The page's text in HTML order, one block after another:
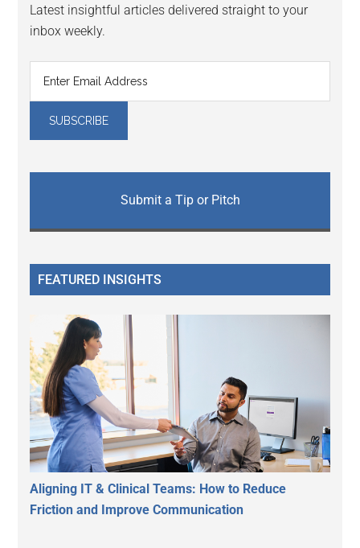
Latest insightful articles delivered straight to your
inbox weekly.
Submit a Tip or Pitch
FEATURED INSIGHTS
Aligning IT & Clinical Teams: How to Reduce
Friction and Improve Communication